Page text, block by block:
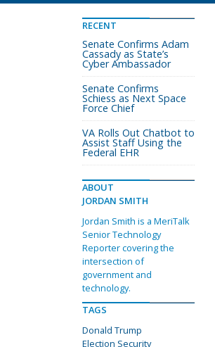
RECENT
Senate Confirms Adam
Cassady as State’s
Cyber Ambassador
Senate Confirms
Schiess as Next Space
Force Chief
VA Rolls Out Chatbot to
Assist Staff Using the
Federal EHR
ABOUT
JORDAN SMITH
Jordan Smith is a MeriTalk
Senior Technology
Reporter covering the
intersection of
government and
technology.
TAGS
Donald Trump
Election Security